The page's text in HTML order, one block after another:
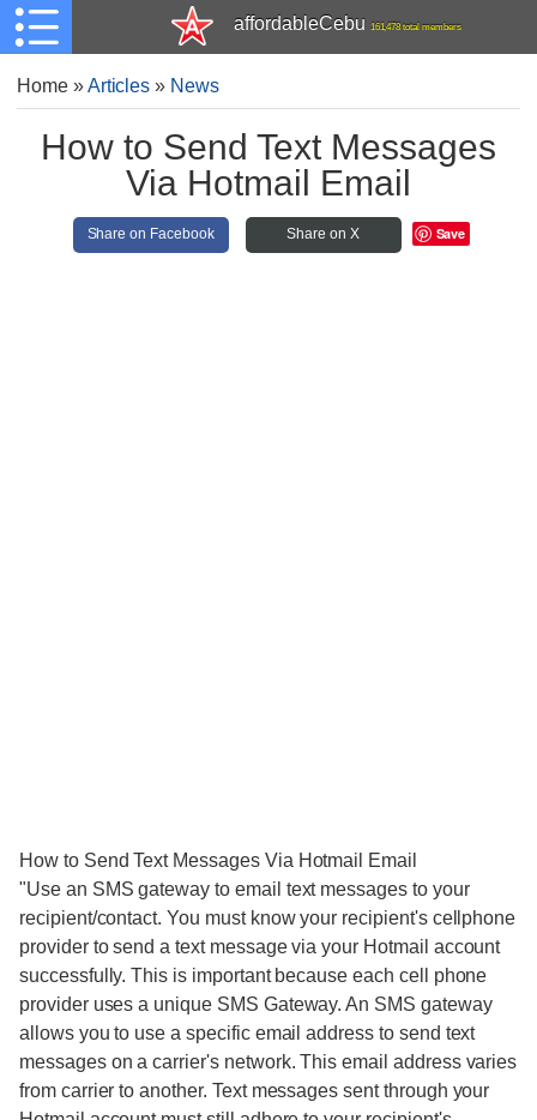
affordableCebu 161,478 total members
Home»Articles » News
How to Send Text Messages
Via Hotmail Email
Share on Facebook Share on X Save
How to Send Text Messages Via Hotmail Email
"Use an SMS gateway to email text messages to your
recipient/contact. You must know your recipient's cellphone
provider to send a text message via your Hotmail account
successfully. This is important because each cell phone
provider uses a unique SMS Gateway. An SMS gateway
allows you to use a specific email address to send text
messages on a carrier's network. This email address varies
from carrier to another. Text messages sent through your